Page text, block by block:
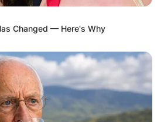
Changed — Here's Why